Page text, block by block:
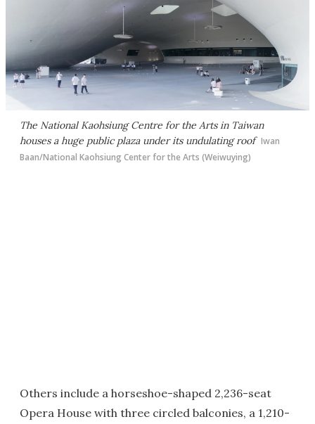
The National Kaohsiung Centre for the Arts in Taiwan
houses a huge public plaza under its undulating roof Iwan
Baan/National Kaohsiung Center for the Arts (Weiwuying)
Others include a horseshoe-shaped 2,236-seat
Opera House with three circled balconies, a 1,210-